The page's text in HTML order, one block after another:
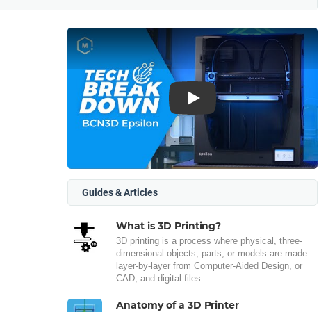
Play
Guides & Articles
What is 3D Printing?
3D printing is a process where physical, three-
dimensional objects, parts, or models are made
layer-by-layer from Computer-Aided Design, or
CAD, and digital files.
Anatomy of a 3D Printer